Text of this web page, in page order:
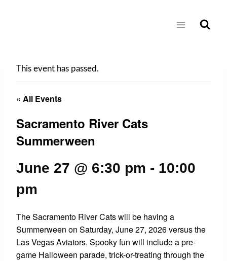
This event has passed.
« All Events
Sacramento River Cats
Summerween
June 27 @ 6:30 pm - 10:00
pm
The Sacramento River Cats will be having a
Summerween on Saturday, June 27, 2026 versus the
Las Vegas Aviators. Spooky fun will include a pre-
game Halloween parade, trick-or-treating through the